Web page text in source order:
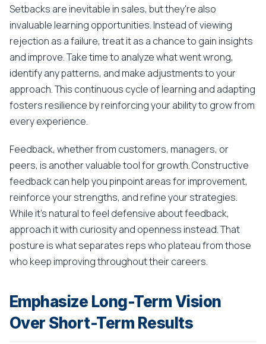
Setbacks are inevitable in sales, but they're also
invaluable learning opportunities. Instead of viewing
rejection as a failure, treat it as a chance to gain insights
and improve. Take time to analyze what went wrong,
identify any patterns, and make adjustments to your
approach. This continuous cycle of learning and adapting
fosters resilience by reinforcing your ability to grow from
every experience.
Feedback, whether from customers, managers, or
peers, is another valuable tool for growth. Constructive
feedback can help you pinpoint areas for improvement,
reinforce your strengths, and refine your strategies.
While it's natural to feel defensive about feedback,
approach it with curiosity and openness instead. That
posture is what separates reps who plateau from those
who keep improving throughout their careers.
Emphasize Long-Term Vision
Over Short-Term Results